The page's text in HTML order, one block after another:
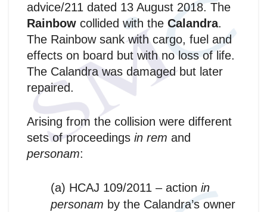
advice/211 dated 13 August 2018. The
Rainbow collided with the Calandra.
The Rainbow sank with cargo, fuel and
effects on board but with no loss of life.
The Calandra was damaged but later
repaired.
Arising from the collision were different
sets of proceedings in rem and
personam:
(a) HCAJ 109/2011 – action in
personam by the Calandra’s owner